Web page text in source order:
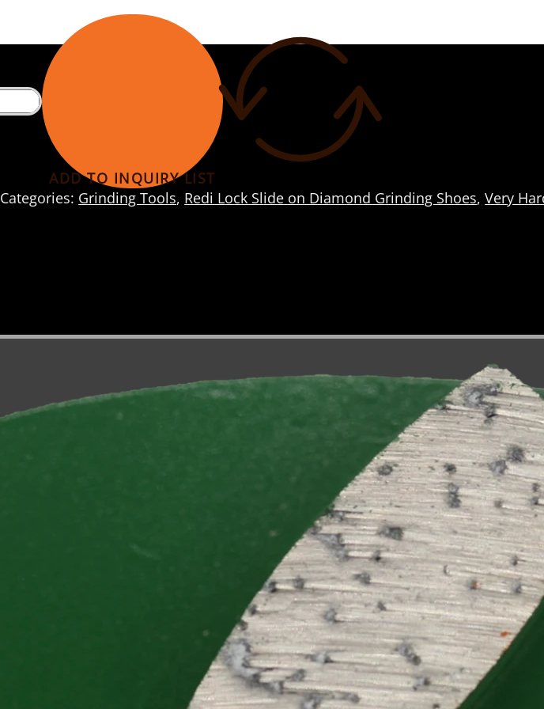
ADD TO INQUIRY LIST
Categories: Grinding Tools, Redi Lock Slide on Diamond Grinding Shoes,Very